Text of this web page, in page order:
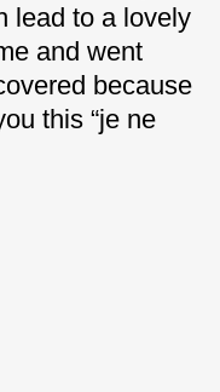
lead to a lovely
and went
because
this “je ne